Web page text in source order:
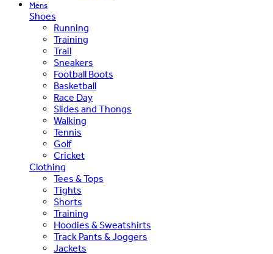
Mens
Shoes
Running
Training
Trail
Sneakers
Football Boots
Basketball
Race Day
Slides and Thongs
Walking
Tennis
Golf
Cricket
Clothing
Tees & Tops
Tights
Shorts
Training
Hoodies & Sweatshirts
Track Pants & Joggers
Jackets